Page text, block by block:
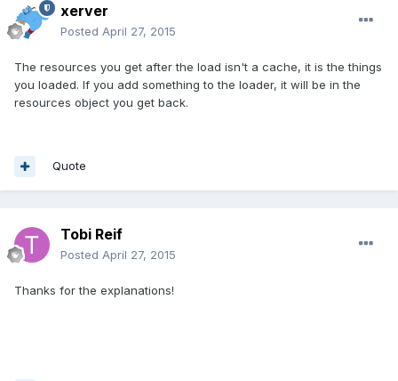
xerver
Posted April 27, 2015
The resources you get after the load isn't a cache, it is the things
you loaded. If you add something to the loader, it will be in the
resources object you get back.
Quote
Tobi Reif
Posted April 27, 2015
Thanks for the explanations!